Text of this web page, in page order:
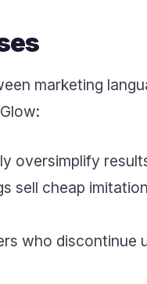
marketing
oversimplify
sell cheap
who discontinue